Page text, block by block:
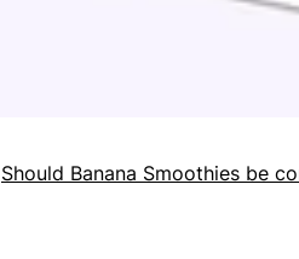
Should Banana Smoothies be